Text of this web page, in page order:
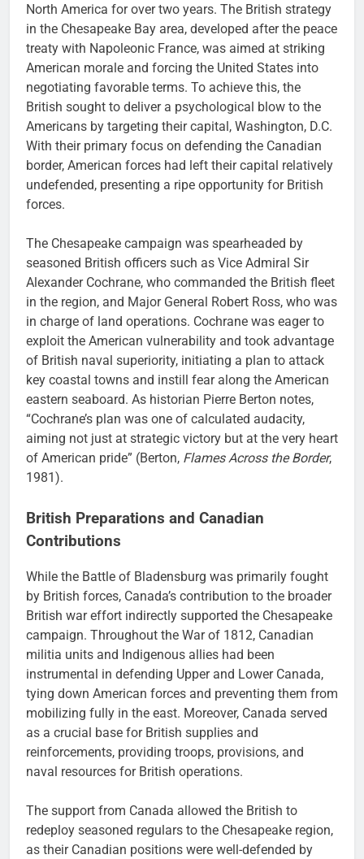
North America for over two years. The British strategy
in the Chesapeake Bay area, developed after the peace
treaty with Napoleonic France, was aimed at striking
American morale and forcing the United States into
negotiating favorable terms. To achieve this, the
British sought to deliver a psychological blow to the
Americans by targeting their capital, Washington, D.C.
With their primary focus on defending the Canadian
border, American forces had left their capital relatively
undefended, presenting a ripe opportunity for British
forces.
The Chesapeake campaign was spearheaded by
seasoned British officers such as Vice Admiral Sir
Alexander Cochrane, who commanded the British fleet
in the region, and Major General Robert Ross, who was
in charge of land operations. Cochrane was eager to
exploit the American vulnerability and took advantage
of British naval superiority, initiating a plan to attack
key coastal towns and instill fear along the American
eastern seaboard. As historian Pierre Berton notes,
“Cochrane’s plan was one of calculated audacity,
aiming not just at strategic victory but at the very heart
of American pride” (Berton, Flames Across the Border,
1981).
British Preparations and Canadian
Contributions
While the Battle of Bladensburg was primarily fought
by British forces, Canada’s contribution to the broader
British war effort indirectly supported the Chesapeake
campaign. Throughout the War of 1812, Canadian
militia units and Indigenous allies had been
instrumental in defending Upper and Lower Canada,
tying down American forces and preventing them from
mobilizing fully in the east. Moreover, Canada served
as a crucial base for British supplies and
reinforcements, providing troops, provisions, and
naval resources for British operations.
The support from Canada allowed the British to
redeploy seasoned regulars to the Chesapeake region,
as their Canadian positions were well-defended by